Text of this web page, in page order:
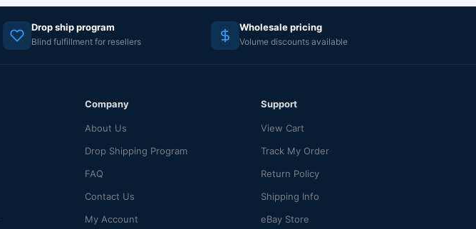
Drop ship program
Blind fulfillment for resellers
Wholesale pricing
Volume discounts available
Company
About Us
Drop Shipping Program
FAQ
Contact Us
My Account
Support
View Cart
Track My Order
Return Policy
Shipping Info
eBay Store